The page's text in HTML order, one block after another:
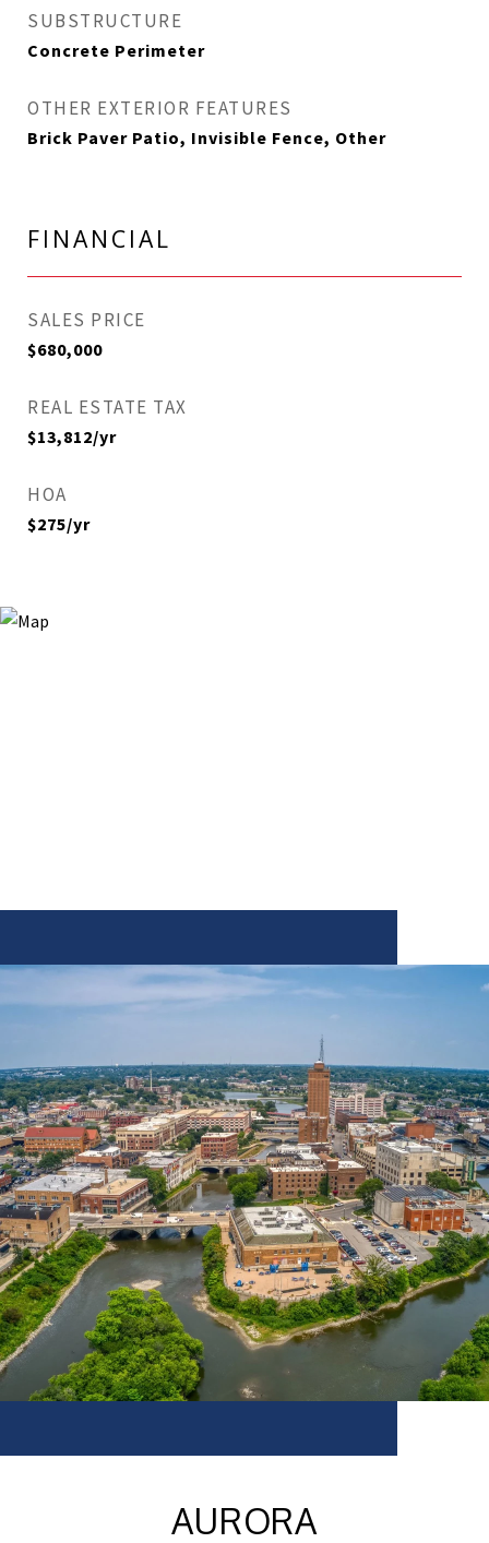
SUBSTRUCTURE
Concrete Perimeter
OTHER EXTERIOR FEATURES
Brick Paver Patio, Invisible Fence, Other
FINANCIAL
SALES PRICE
$680,000
REAL ESTATE TAX
$13,812/yr
HOA
$275/yr
AURORA